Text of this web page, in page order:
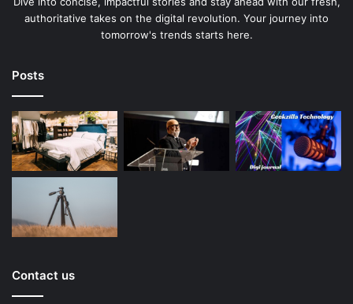
authoritative takes on the digital revolution. Your journey into
tomorrow's trends starts here.
Posts
Contact us